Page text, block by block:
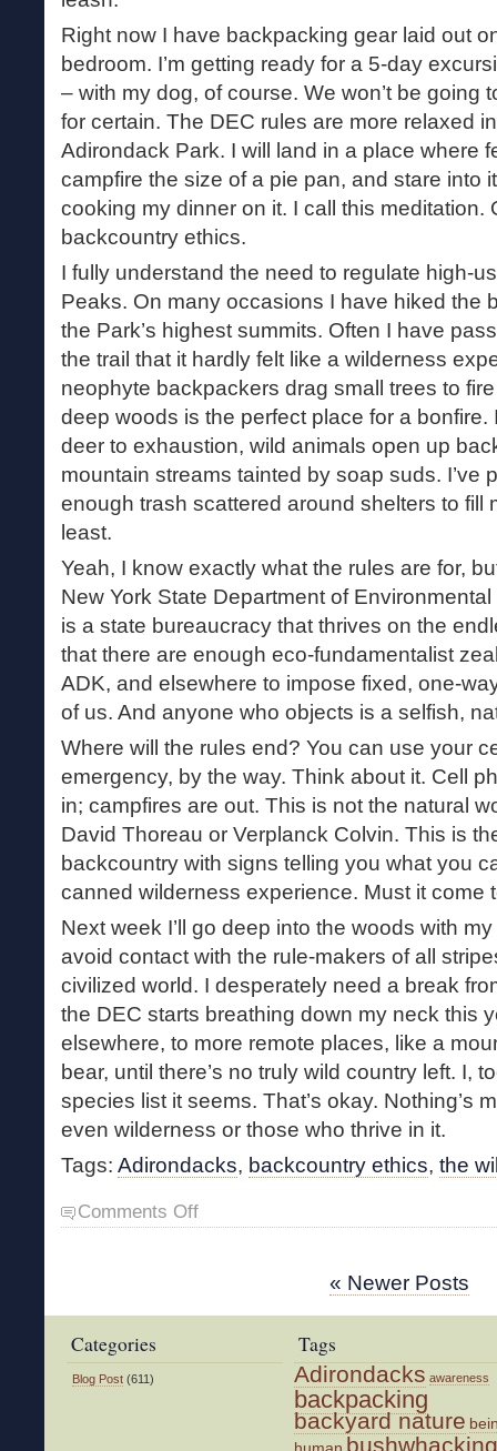
Right now I have backpacking gear laid out
bedroom. I’m getting ready for a 5-day
– with my dog, of course. We won’t be going
for certain. The DEC rules are more relaxed
Adirondack Park. I will land in a place where
campfire the size of a pie pan, and stare into
cooking my dinner on it. I call this meditation.
backcountry ethics.
I fully understand the need to regulate high-
Peaks. On many occasions I have hiked the
the Park’s highest summits. Often I have
the trail that it hardly felt like a wilderness
neophyte backpackers drag small trees to
deep woods is the perfect place for a bonfire.
deer to exhaustion, wild animals open up
mountain streams tainted by soap suds. I’ve
enough trash scattered around shelters to fill
least.
Yeah, I know exactly what the rules are for,
New York State Department of
is a state bureaucracy that thrives on the
that there are enough eco-fundamentalist
ADK, and elsewhere to impose fixed, one-
of us. And anyone who objects is a selfish,
Where will the rules end? You can use your
emergency, by the way. Think about it. Cell
in; campfires are out. This is not the natural
David Thoreau or Verplanck Colvin. This is
backcountry with signs telling you what you
canned wilderness experience. Must it come
Next week I’ll go deep into the woods with
avoid contact with the rule-makers of all
civilized world. I desperately need a break
the DEC starts breathing down my neck this
elsewhere, to more remote places, like a
bear, until there’s no truly wild country left. I,
species list it seems. That’s okay. Nothing’s
even wilderness or those who thrive in it.
Tags: Adirondacks, backcountry ethics, the
Comments Offon
Managing
« Newer Posts
Categories
Blog Post (611)
Tags
Adirondacks awareness
backpacking
backyard nature
bushwhacking